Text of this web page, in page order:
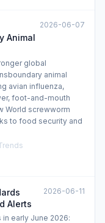
Animal
2026-06-07
global
animal
avian influenza,
foot-and-mouth
World screwworm
to food security and
Alerts
2026-06-11
in early June 2026: